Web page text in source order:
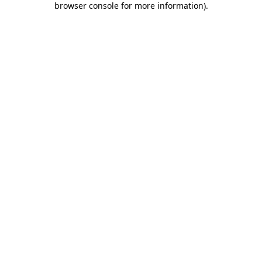
browser console for more information).